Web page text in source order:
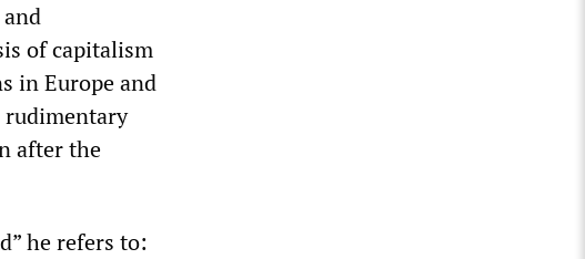
of capitalism
in Europe and
rudimentary
after the
he refers to: